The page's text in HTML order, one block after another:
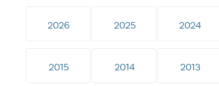
2026 2025 2024
2015 2014 2013